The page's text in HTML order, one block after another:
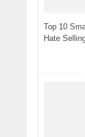
Top 10
Hate